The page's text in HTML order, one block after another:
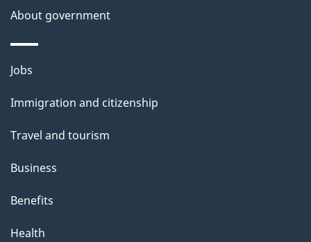
p
a
g
About government
Themes
topics
Jobs
Immigration and citizenship
Travel and tourism
Business
Benefits
Health